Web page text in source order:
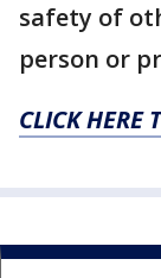
safety of
person or
CLICK HERE